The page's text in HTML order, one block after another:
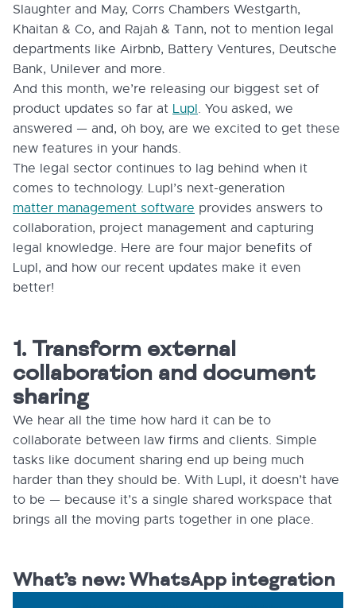
Slaughter and May, Corrs Chambers Westgarth,
Khaitan & Co, and Rajah & Tann, not to mention legal
departments like Airbnb, Battery Ventures, Deutsche
Bank, Unilever and more.
And this month, we’re releasing our biggest set of
product updates so far at Lupl. You asked, we
answered — and, oh boy, are we excited to get these
new features in your hands.
The legal sector continues to lag behind when it
comes to technology. Lupl’s next-generation
matter management software provides answers to
collaboration, project management and capturing
legal knowledge. Here are four major benefits of
Lupl, and how our recent updates make it even
better!
1. Transform external
collaboration and document
sharing
We hear all the time how hard it can be to
collaborate between law firms and clients. Simple
tasks like document sharing end up being much
harder than they should be. With Lupl, it doesn’t have
to be — because it’s a single shared workspace that
brings all the moving parts together in one place.
What’s new: WhatsApp integration